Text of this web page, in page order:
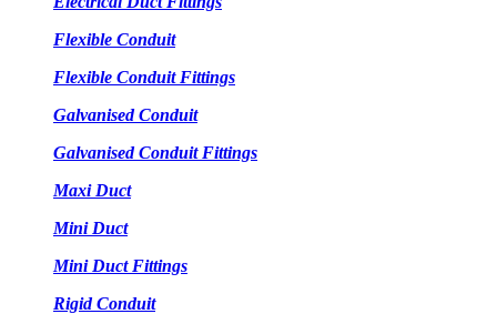
Flexible Conduit
Flexible Conduit Fittings
Galvanised Conduit
Galvanised Conduit Fittings
Maxi Duct
Mini Duct
Mini Duct Fittings
Rigid Conduit